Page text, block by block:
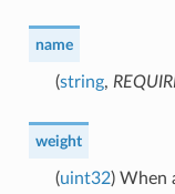
name
(string,
weight
(uint32) When